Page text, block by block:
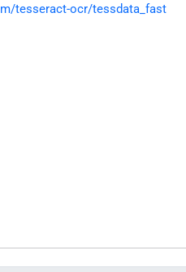
tesseract-ocr/tessdata_fast